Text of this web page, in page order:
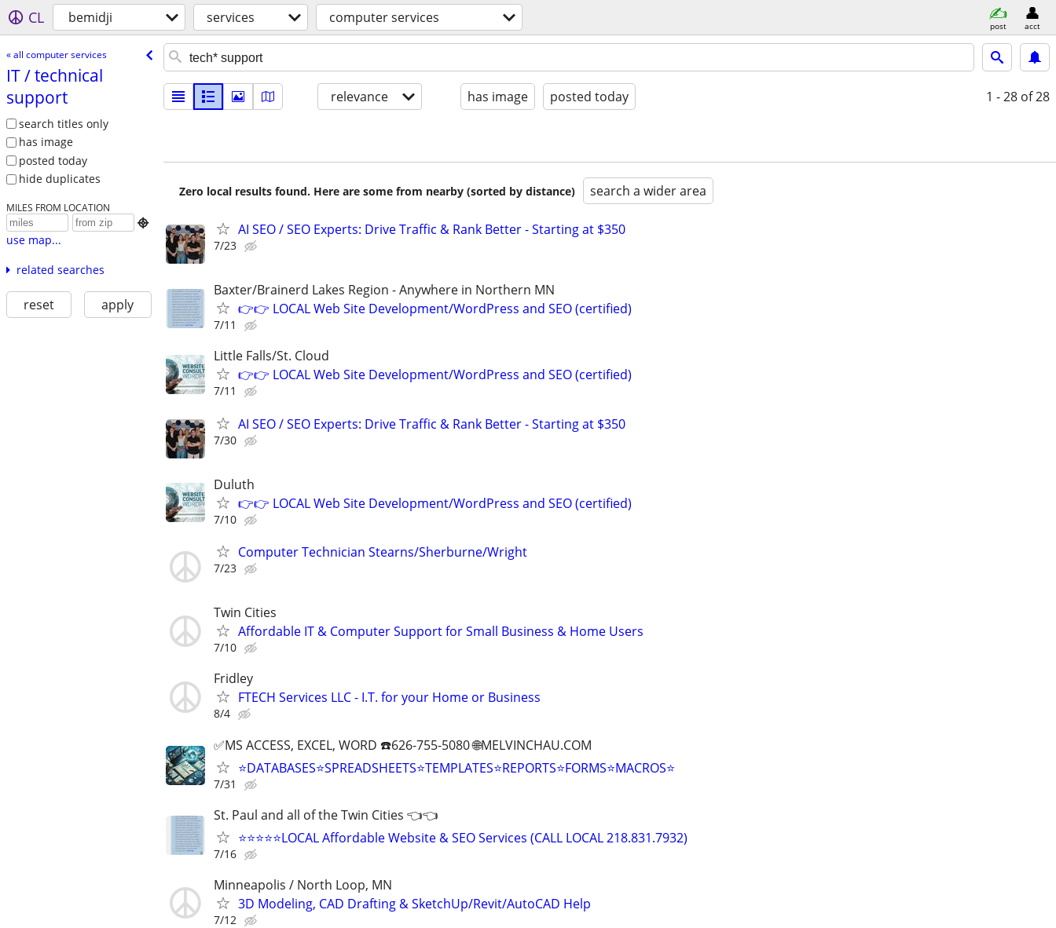
CL bemidji services computer services post acct
« all computer services
IT /​ technical
support
search titles only
has image
posted today
hide duplicates
MILES FROM LOCATION

use map...
related searches
reset apply
relevance has image posted today 1 - 28 of 28
Zero local results found. Here are some from nearby (sorted by distance) search a wider area
AI SEO / SEO Experts: Drive Traffic & Rank Better - Starting at $350
7/23
Baxter/Brainerd Lakes Region - Anywhere in Northern MN
👉👉 LOCAL Web Site Development/WordPress and SEO (certified)
7/11
Little Falls/St. Cloud
👉👉 LOCAL Web Site Development/WordPress and SEO (certified)
7/11
AI SEO / SEO Experts: Drive Traffic & Rank Better - Starting at $350
7/30
Duluth
👉👉 LOCAL Web Site Development/WordPress and SEO (certified)
7/10
Computer Technician Stearns/Sherburne/Wright
7/23
Twin Cities
Affordable IT & Computer Support for Small Business & Home Users
7/10
Fridley
FTECH Services LLC - I.T. for your Home or Business
8/4
✅MS ACCESS, EXCEL, WORD ☎️626-755-5080 🌐MELVINCHAU.COM
⭐DATABASES⭐SPREADSHEETS⭐TEMPLATES⭐REPORTS⭐FORMS⭐MACROS⭐
7/31
St. Paul and all of the Twin Cities 👈👈
⭐⭐⭐⭐⭐LOCAL Affordable Website & SEO Services (CALL LOCAL 218.831.7932)
7/16
Minneapolis / North Loop, MN
3D Modeling, CAD Drafting & SketchUp/Revit/AutoCAD Help
7/12